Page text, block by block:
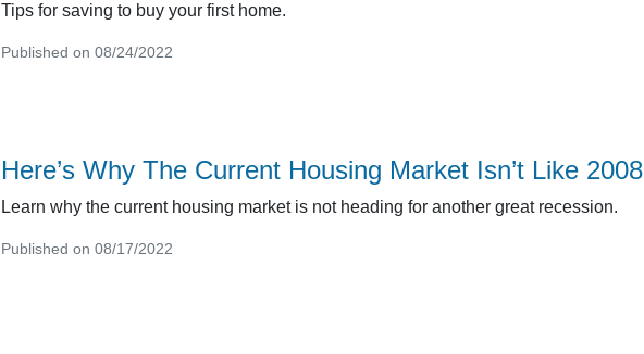
Tips for saving to buy your first home.
Published on 08/24/2022
Here’s Why The Current Housing Market Isn’t Like 2008
Learn why the current housing market is not heading for another great recession.
Published on 08/17/2022